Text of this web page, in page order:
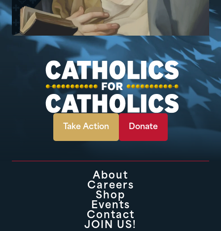
Take Action Donate
About
Careers
Shop
Events
Contact
JOIN US!